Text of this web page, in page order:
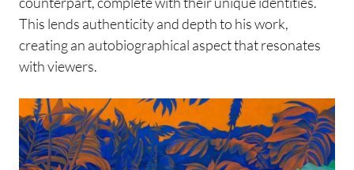
This lends authenticity and depth to his work,
creating an autobiographical aspect that resonates
with viewers.